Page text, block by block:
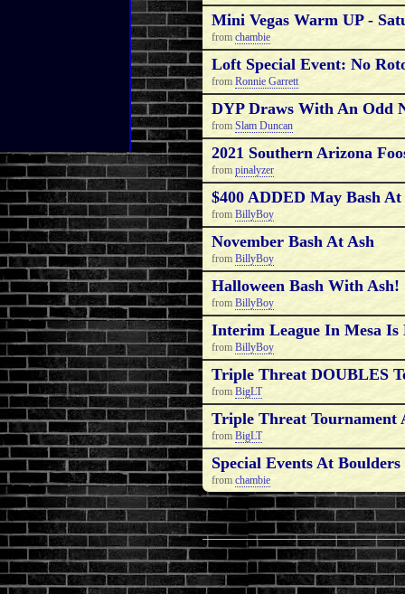
Mini Vegas Warm UP -
from chambie
Loft Special Event: No
from Ronnie Garrett
DYP Draws With An Odd
from Slam Duncan
2021 Southern Arizona
from pinalyzer
$400 ADDED May Bash
from BillyBoy
November Bash At Ash
from BillyBoy
Halloween Bash With Ash!
from BillyBoy
Interim League In Mesa
from BillyBoy
Triple Threat DOUBLES
from BigLT
Triple Threat
from BigLT
Special Events At Boulders
from chambie